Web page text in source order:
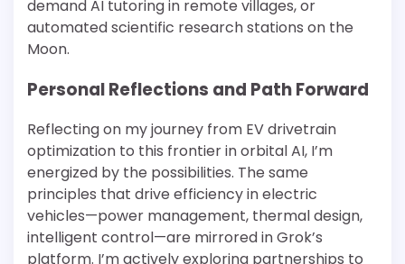
demand AI tutoring in remote villages, or
automated scientific research stations on the
Moon.
Personal Reflections and Path Forward
Reflecting on my journey from EV drivetrain
optimization to this frontier in orbital AI, I’m
energized by the possibilities. The same
principles that drive efficiency in electric
vehicles—power management, thermal design,
intelligent control—are mirrored in Grok’s
platform. I’m actively exploring partnerships to